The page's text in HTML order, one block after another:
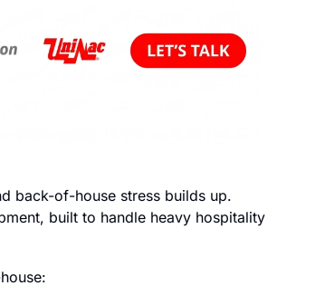
back-of-house stress builds up.
built to handle heavy hospitality